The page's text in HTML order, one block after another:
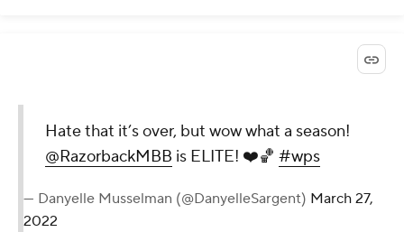
Hate that it’s over, but wow what a season!
@RazorbackMBB is ELITE! ❤️🏀 #wps
— Danyelle Musselman (@DanyelleSargent) March 27,
2022